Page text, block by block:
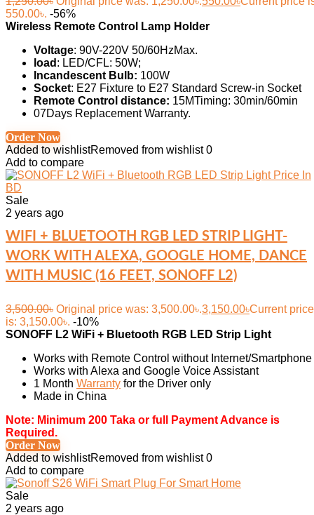
550.00৳. -56%
Wireless Remote Control Lamp Holder
Voltage: 90V-220V 50/60HzMax.
load : LED/CFL: 50W;
Incandescent Bulb: 100W
Socket: E27 Fixture to E27 Standard Screw-in Socket
Remote Control distance: 15MTiming: 30min/60min
07Days Replacement Warranty.
Order Now
Added to wishlistRemoved from wishlist 0
Add to compare
Sale
2 years ago
WIFI + BLUETOOTH RGB LED STRIP LIGHT-
WORK WITH ALEXA, GOOGLE HOME, DANCE
WITH MUSIC (16 FEET, SONOFF L2)
3,500.00৳ Original price was: 3,500.00৳.3,150.00৳Current price
is: 3,150.00৳. -10%
SONOFF L2 WiFi + Bluetooth RGB LED Strip Light
Works with Remote Control without Internet/Smartphone
Works with Alexa and Google Voice Assistant
1 Month Warranty for the Driver only
Made in China
Note: Minimum 200 Taka or full Payment Advance is
Required.
Order Now
Added to wishlistRemoved from wishlist 0
Add to compare
Sale
2 years ago